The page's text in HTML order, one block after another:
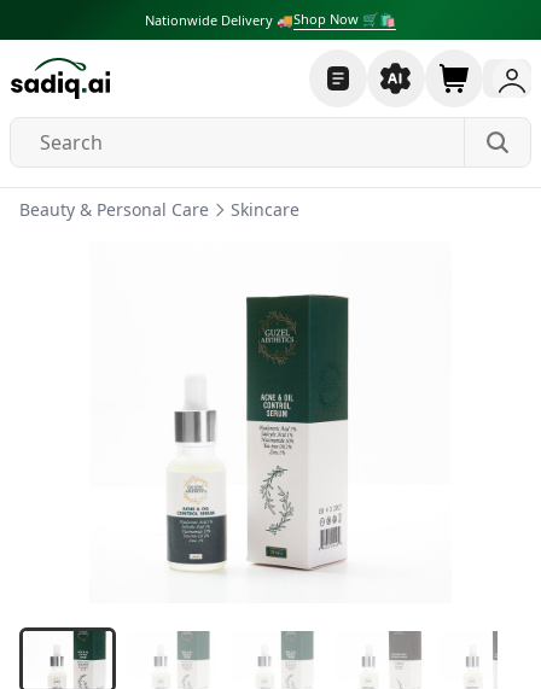
Nationwide Delivery 🚚Shop Now 🛒🛍
Beauty & Personal Care Skincare